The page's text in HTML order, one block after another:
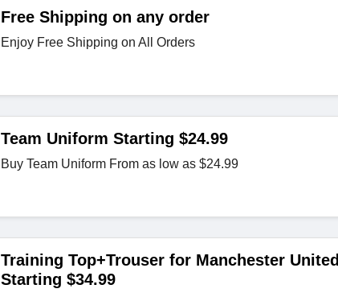
Free Shipping on any order
Enjoy Free Shipping on All Orders
Team Uniform Starting $24.99
Buy Team Uniform From as low as $24.99
Training Top+Trouser for Manchester United
Starting $34.99